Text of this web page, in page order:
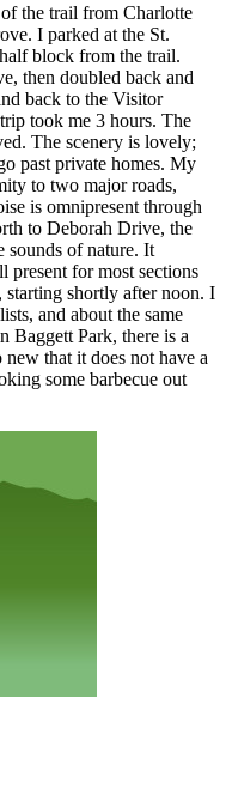
the trail from Charlotte
I parked at the St.
block from the trail.
then doubled back and
back to the Visitor
took me 3 hours. The
The scenery is lovely;
past private homes. My
to two major roads,
is omnipresent through
to Deborah Drive, the
sounds of nature. It
present for most sections
shortly after noon. I
and about the same
Baggett Park, there is a
that it does not have a
some barbecue out